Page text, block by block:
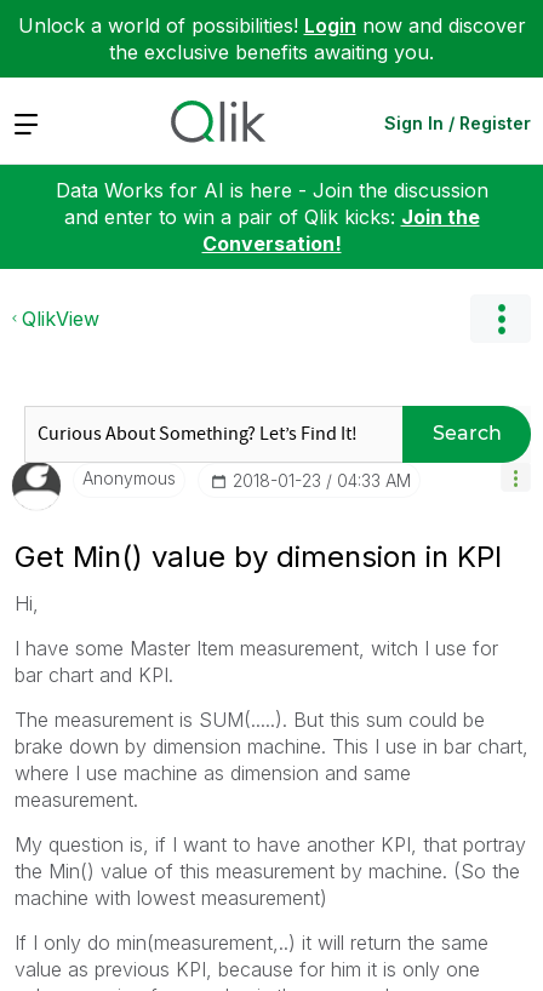
Unlock a world of possibilities! Login now and discover
the exclusive benefits awaiting you.
Expand Sign In / Register
Data Works for AI is here - Join the discussion
and enter to win a pair of Qlik kicks: Join the
Conversation!
QlikView
Search
Anonymous ‎2018-01-23 04:33 AM
Get Min() value by dimension in KPI
Hi,
I have some Master Item measurement, witch I use for
bar chart and KPI.
The measurement is SUM(.....). But this sum could be
brake down by dimension machine. This I use in bar chart,
where I use machine as dimension and same
measurement.
My question is, if I want to have another KPI, that portray
the Min() value of this measurement by machine. (So the
machine with lowest measurement)
If I only do min(measurement,..) it will return the same
value as previous KPI, because for him it is only one